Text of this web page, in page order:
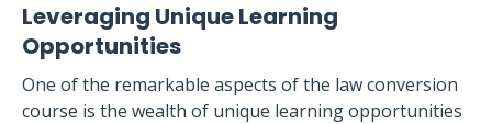
Leveraging Unique Learning
Opportunities
One of the remarkable aspects of the law conversion
course is the wealth of unique learning opportunities